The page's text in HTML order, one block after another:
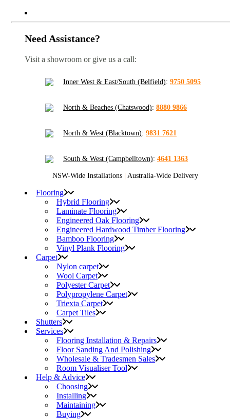
Need Assistance?
Visit a showroom or give us a call:
Inner West & East/South (Belfield): 9750 5095
North & Beaches (Chatswood): 8880 9866
North & West (Blacktown): 9831 7621
South & West (Campbelltown): 4641 1363
NSW-Wide Installations | Australia-Wide Delivery
Flooring
Hybrid Flooring
Laminate Flooring
Engineered Oak Flooring
Engineered Hardwood Timber Flooring
Bamboo Flooring
Vinyl Plank Flooring
Carpet
Nylon carpet
Wool Carpet
Polyester Carpet
Polypropylene Carpet
Triexta Carpet
Carpet Tiles
Shutters
Services
Flooring Installation & Repairs
Floor Sanding And Polishing
Wholesale & Tradesmen Sales
Room Visualiser Tool
Help & Advice
Choosing
Installing
Maintaining
Buying